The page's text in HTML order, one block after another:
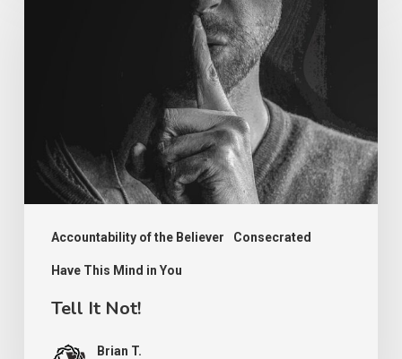
Accountability of the Believer Consecrated
Have This Mind in You
Tell It Not!
Brian T.